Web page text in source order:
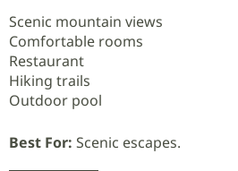
Scenic mountain views
Comfortable rooms
Restaurant
Hiking trails
Outdoor pool
Best For: Scenic escapes.